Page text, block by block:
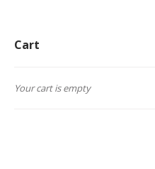
Cart
Your cart is empty